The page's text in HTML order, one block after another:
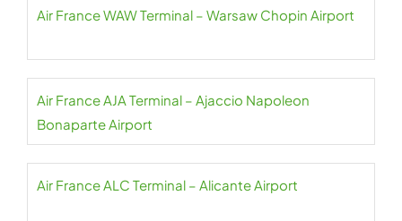
Air France WAW Terminal – Warsaw Chopin Airport
Air France AJA Terminal – Ajaccio Napoleon
Bonaparte Airport
Air France ALC Terminal – Alicante Airport